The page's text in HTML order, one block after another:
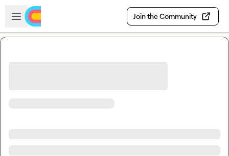
Skip to main content
Open sidebar
Join the Community